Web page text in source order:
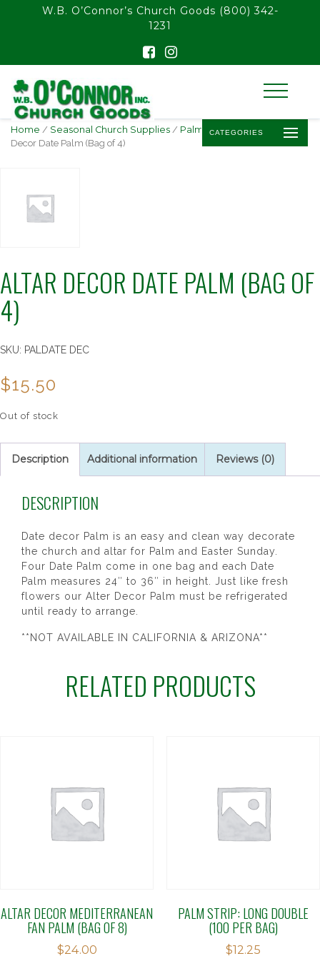
float(29.850746268656714)
W.B. O’Connor’s Church Goods (800) 342-
1231
CATEGORIES
Home / Seasonal Church Supplies / Palm Sunday Palm
/ Altar
Decor Date Palm (Bag of 4)
ALTAR DECOR DATE PALM (BAG OF
4)
SKU: PALDATE DEC
$15.50
Out of stock
Description Additional information Reviews (0)
DESCRIPTION
Date decor Palm is an easy and clean way decorate
the church and altar for Palm and Easter Sunday.
Four Date Palm come in one bag and each Date
Palm measures 24″ to 36″ in height. Just like fresh
flowers our Alter Decor Palm must be refrigerated
until ready to arrange.
**NOT AVAILABLE IN CALIFORNIA & ARIZONA**
RELATED PRODUCTS
ALTAR DECOR MEDITERRANEAN
FAN PALM (BAG OF 8)
$24.00
PALM STRIP: LONG DOUBLE
(100 PER BAG)
$12.25